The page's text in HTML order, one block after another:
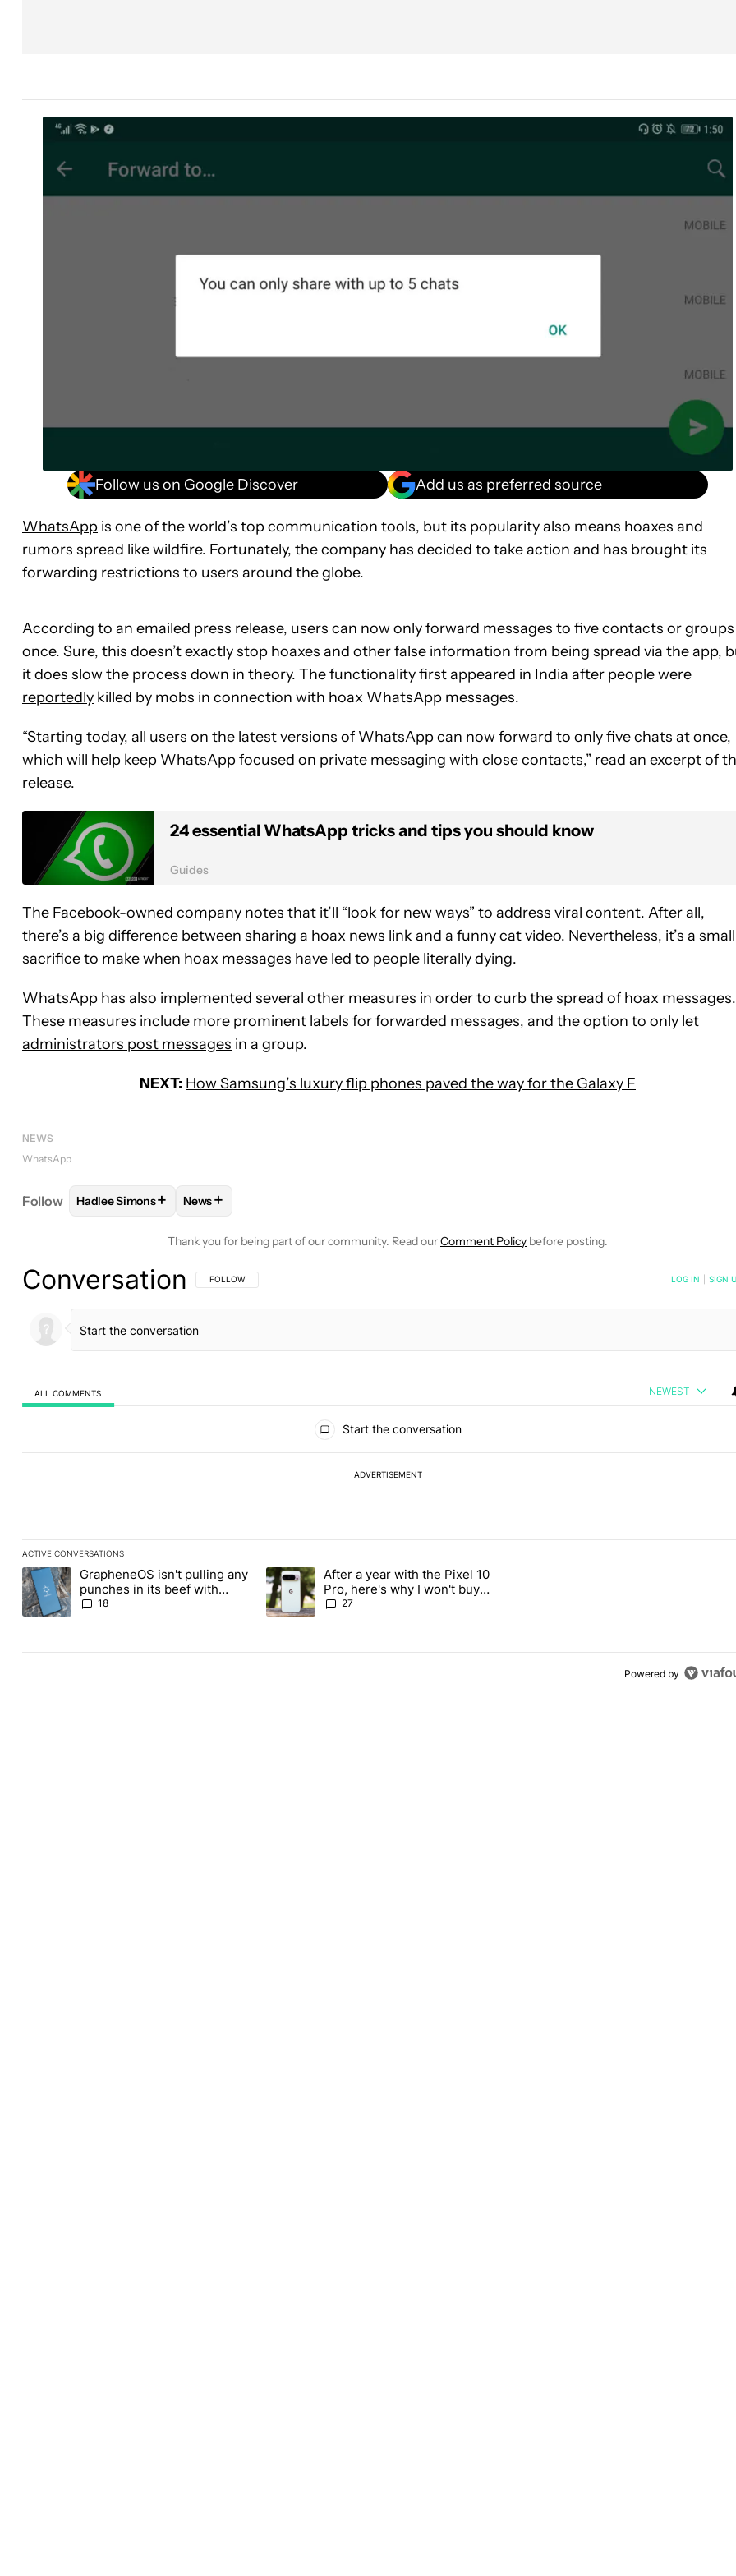
Follow us on Google Discover Add us as preferred source
WhatsApp is one of the world’s top communication tools, but its popularity also means hoaxes and
rumors spread like wildfire. Fortunately, the company has decided to take action and has brought its
forwarding restrictions to users around the globe.
According to an emailed press release, users can now only forward messages to five contacts or
once. Sure, this doesn’t exactly stop hoaxes and other false information from being spread via the app,
it does slow the process down in theory. The functionality first appeared in India after people were
reportedly killed by mobs in connection with hoax WhatsApp messages.
“Starting today, all users on the latest versions of WhatsApp can now forward to only five chats at once,
which will help keep WhatsApp focused on private messaging with close contacts,” read an excerpt of
release.
24 essential WhatsApp tricks and tips you should know
Guides
The Facebook-owned company notes that it’ll “look for new ways” to address viral content. After all,
there’s a big difference between sharing a hoax news link and a funny cat video. Nevertheless, it’s a small
sacrifice to make when hoax messages have led to people literally dying.
WhatsApp has also implemented several other measures in order to curb the spread of hoax messages.
These measures include more prominent labels for forwarded messages, and the option to only let
administrators post messages in a group.
NEXT: How Samsung’s luxury flip phones paved the way for the Galaxy F
NEWS
WhatsApp
Follow FOLLOWFOLLOW "HADLEE SIMONS" TO RECEIVE NOTIFICATIONS ABOUT NEW PAGES ON "HADLEE SIMONS".
Hadlee Simons+ FOLLOW
News+
Thank you for being part of our community. Read ourComment Policy before posting.
Conversation FOLLOW THIS CONVERSATION TO BE NOTIFIED WHEN NEW COMMENTS ARE POSTED
FOLLOW LOG IN SIGN
ALL COMMENTS NEWEST
Start the conversation
ADVERTISEMENT
ACTIVE CONVERSATIONS
The following is a list of the most commented articles in the last 7 days.
A trending article titled "GrapheneOS isn't pulling any punches in its beef with Revolut" with 18 comments.
GrapheneOS isn't pulling any
punches in its beef with
Revolut
18
A trending article titled "After a year with the Pixel 10 Pro, here's why I won't buy the
After a year with the Pixel 10
Pro, here's why I won't buy
the Pixel 11 Pro
27
Powered by